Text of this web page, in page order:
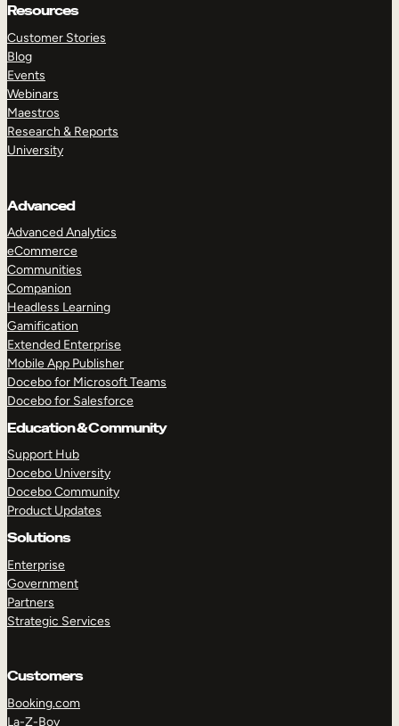
Resources
Customer Stories
Blog
Events
Webinars
Maestros
Research & Reports
University
Advanced
Advanced Analytics
eCommerce
Communities
Companion
Headless Learning
Gamification
Extended Enterprise
Mobile App Publisher
Docebo for Microsoft Teams
Docebo for Salesforce
Education & Community
Support Hub
Docebo University
Docebo Community
Product Updates
Solutions
Enterprise
Government
Partners
Strategic Services
Customers
Booking.com
La-Z-Boy